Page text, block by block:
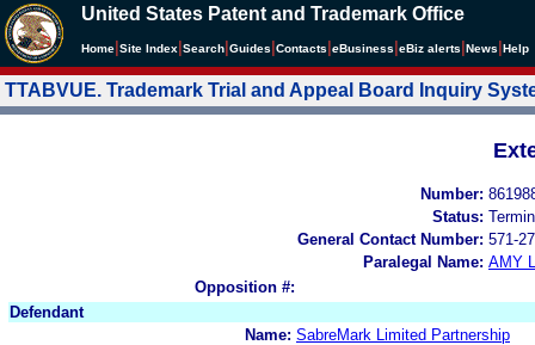
United States Patent and Trademark Office
Home Site Index Search Guides Contacts eBusiness eBiz alerts News Help
TTABVUE. Trademark Trial and Appeal Board Inquiry
Number:
Status:
General Contact Number: 571-
Paralegal Name: AMY
Opposition #:
Defendant
Name: SabreMark Limited Partnership